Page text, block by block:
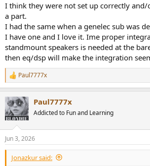
I think they were not set up correctly
a part.
I had the same when a genelec sub was
I have one and I love it. Ime proper
standmount speakers is needed at the
then eq/dsp will make the integration
R
e
c
t
i
s
:
Paul7777x
Paul7777x
Addicted to Fun and Learning
Jun 3, 2026
Jonazkur said: